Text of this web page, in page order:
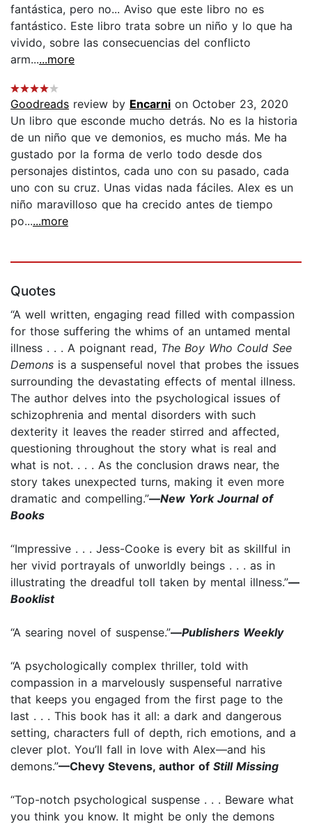
fantástica, pero no... Aviso que este libro no es
fantástico. Este libro trata sobre un niño y lo que ha
vivido, sobre las consecuencias del conflicto
arm......more
Goodreads review by Encarni on October 23, 2020
Un libro que esconde mucho detrás. No es la historia
de un niño que ve demonios, es mucho más. Me ha
gustado por la forma de verlo todo desde dos
personajes distintos, cada uno con su pasado, cada
uno con su cruz. Unas vidas nada fáciles. Alex es un
niño maravilloso que ha crecido antes de tiempo
po......more
Quotes
“A well written, engaging read filled with compassion
for those suffering the whims of an untamed mental
illness . . . A poignant read, The Boy Who Could See
Demons is a suspenseful novel that probes the issues
surrounding the devastating effects of mental illness.
The author delves into the psychological issues of
schizophrenia and mental disorders with such
dexterity it leaves the reader stirred and affected,
questioning throughout the story what is real and
what is not. . . . As the conclusion draws near, the
story takes unexpected turns, making it even more
dramatic and compelling.”—New York Journal of
Books
“Impressive . . . Jess-Cooke is every bit as skillful in
her vivid portrayals of unworldly beings . . . as in
illustrating the dreadful toll taken by mental illness.”—
Booklist
“A searing novel of suspense.”—Publishers Weekly
“A psychologically complex thriller, told with
compassion in a marvelously suspenseful narrative
that keeps you engaged from the first page to the
last . . . This book has it all: a dark and dangerous
setting, characters full of depth, rich emotions, and a
clever plot. You’ll fall in love with Alex—and his
demons.”—Chevy Stevens, author of Still Missing
“Top-notch psychological suspense . . . Beware what
you think you know. It might be only the demons